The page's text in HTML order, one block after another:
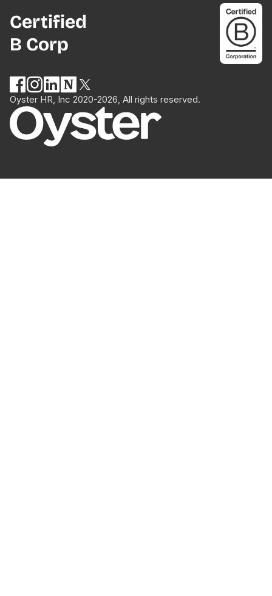
Certified
B Corp
Oyster HR, Inc 2020-2026, All rights reserved.